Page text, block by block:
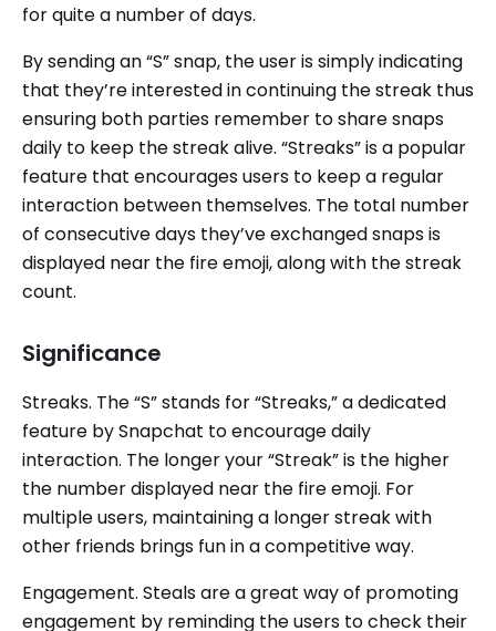
for quite a number of days.
By sending an “S” snap, the user is simply indicating
that they’re interested in continuing the streak thus
ensuring both parties remember to share snaps
daily to keep the streak alive. “Streaks” is a popular
feature that encourages users to keep a regular
interaction between themselves. The total number
of consecutive days they’ve exchanged snaps is
displayed near the fire emoji, along with the streak
count.
Significance
Streaks. The “S” stands for “Streaks,” a dedicated
feature by Snapchat to encourage daily
interaction. The longer your “Streak” is the higher
the number displayed near the fire emoji. For
multiple users, maintaining a longer streak with
other friends brings fun in a competitive way.
Engagement. Steals are a great way of promoting
engagement by reminding the users to check their